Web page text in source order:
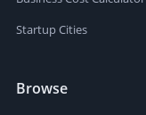
Startup Cities
Browse